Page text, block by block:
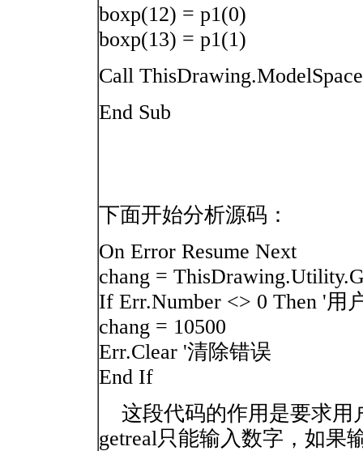
boxp(12) = p1(0)
boxp(13) = p1(1)
Call
End Sub
下面开始分析源码：
On Error Resume Next
chang =
If Err.Number <> 0 Then '用
chang = 10500
Err.Clear '清除错误
End If
这段代码的作用是要求用
getreal只能输入数字，如果